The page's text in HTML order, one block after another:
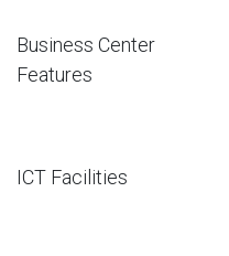
Business Center
Features
ICT Facilities